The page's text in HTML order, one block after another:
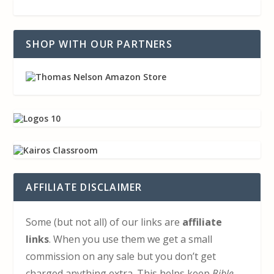
SHOP WITH OUR PARTNERS
AFFILIATE DISCLAIMER
Some (but not all) of our links are affiliate
links. When you use them we get a small
commission on any sale but you don’t get